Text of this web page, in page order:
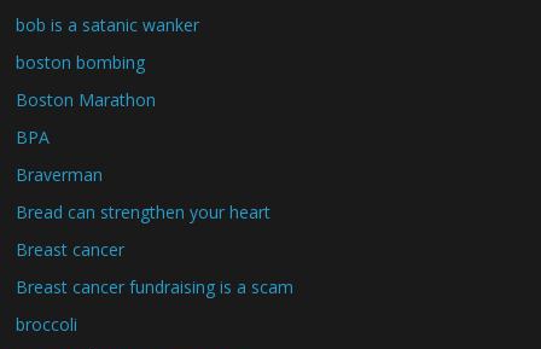
bob is a satanic wanker
boston bombing
Boston Marathon
BPA
Braverman
Bread can strengthen your heart
Breast cancer
Breast cancer fundraising is a scam
broccoli